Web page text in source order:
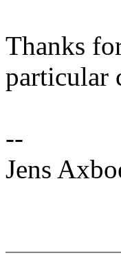
Thanks
particular
--
Jens